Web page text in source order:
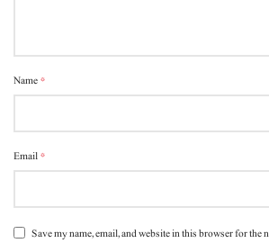
Name*
Email*
Save my name, email, and website in this browser for the